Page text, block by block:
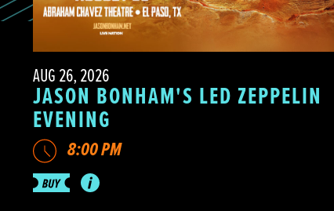
AUG 26, 2026
JASON BONHAM'S LED ZEPPELIN
EVENING
8:00 PM